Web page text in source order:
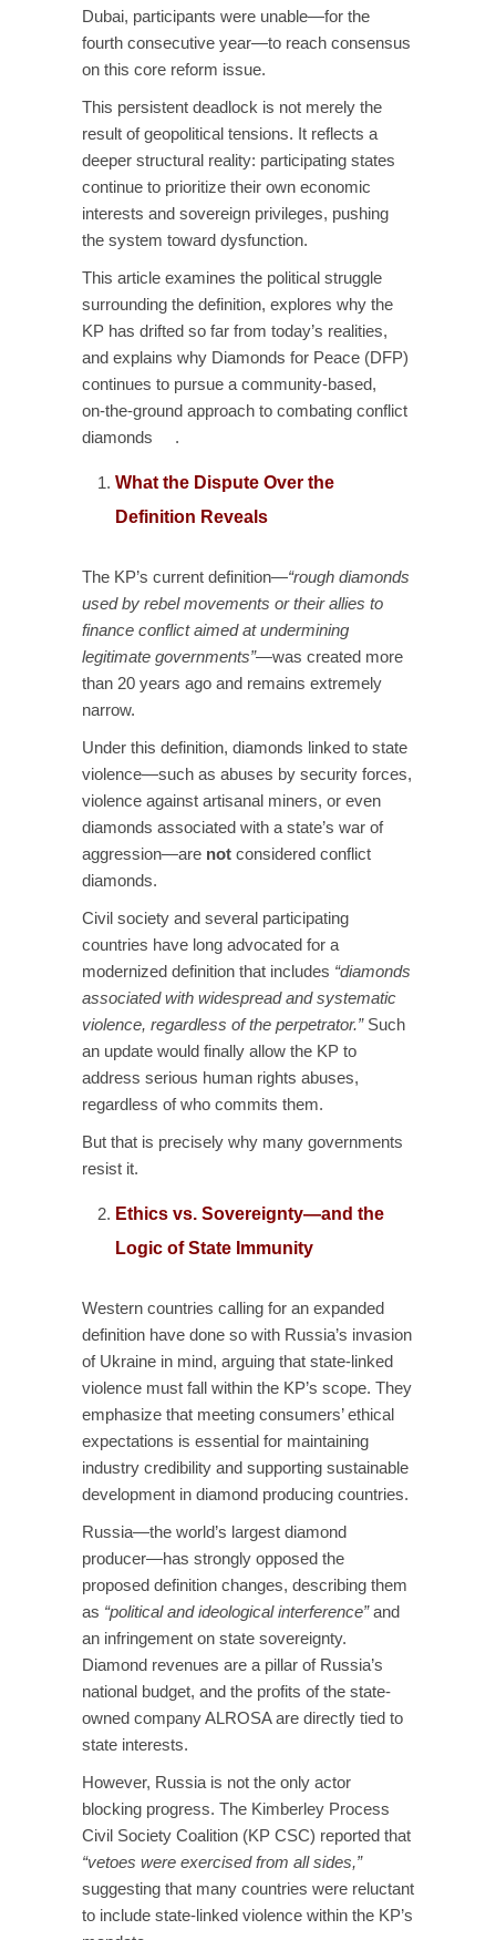
Dubai, participants were unable—for the
fourth consecutive year—to reach consensus
on this core reform issue.
This persistent deadlock is not merely the
result of geopolitical tensions. It reflects a
deeper structural reality: participating states
continue to prioritize their own economic
interests and sovereign privileges, pushing
the system toward dysfunction.
This article examines the political struggle
surrounding the definition, explores why the
KP has drifted so far from today’s realities,
and explains why Diamonds for Peace (DFP)
continues to pursue a community‑based,
on‑the‑ground approach to combating conflict
diamonds .
What the Dispute Over the
Definition Reveals
The KP’s current definition—“rough diamonds
used by rebel movements or their allies to
finance conflict aimed at undermining
legitimate governments”—was created more
than 20 years ago and remains extremely
narrow.
Under this definition, diamonds linked to state
violence—such as abuses by security forces,
violence against artisanal miners, or even
diamonds associated with a state’s war of
aggression—are not considered conflict
diamonds.
Civil society and several participating
countries have long advocated for a
modernized definition that includes “diamonds
associated with widespread and systematic
violence, regardless of the perpetrator.”Such
an update would finally allow the KP to
address serious human rights abuses,
regardless of who commits them.
But that is precisely why many governments
resist it.
Ethics vs. Sovereignty—and the
Logic of State Immunity
Western countries calling for an expanded
definition have done so with Russia’s invasion
of Ukraine in mind, arguing that state-linked
violence must fall within the KP’s scope. They
emphasize that meeting consumers’ ethical
expectations is essential for maintaining
industry credibility and supporting sustainable
development in diamond producing countries.
Russia—the world’s largest diamond
producer—has strongly opposed the
proposed definition changes, describing them
as “political and ideological interference”and
an infringement on state sovereignty.
Diamond revenues are a pillar of Russia’s
national budget, and the profits of the state-
owned company ALROSA are directly tied to
state interests.
However, Russia is not the only actor
blocking progress. The Kimberley Process
Civil Society Coalition (KP CSC) reported that
“vetoes were exercised from all sides,”
suggesting that many countries were reluctant
to include state-linked violence within the KP’s